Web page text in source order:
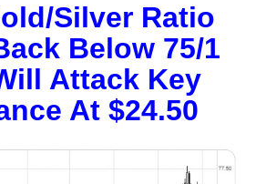
Silver Ratio
Below 75/1
Attack Key
At $24.50